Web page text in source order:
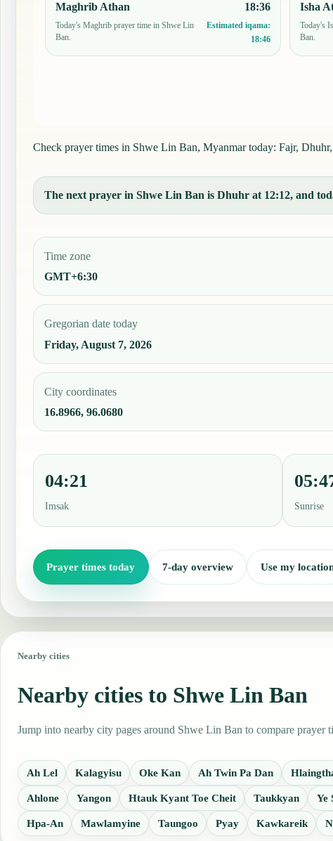
Maghrib Athan
Today's Maghrib prayer time in Shwe Lin
Ban.
18:36
Estimated iqama:
18:46
Isha
Today's
Ban.
Check prayer times in Shwe Lin Ban, Myanmar today: Fajr,
The next prayer in Shwe Lin Ban is Dhuhr at 12:12, and
Time zone
GMT+6:30
Gregorian date today
Friday, August 7, 2026
City coordinates
16.8966, 96.0680
04:21
Imsak Sunrise
Prayer times today 7-day overview Use my
Nearby cities
Nearby cities to Shwe Lin Ban
Jump into nearby city pages around Shwe Lin Ban to compare prayer
Ah Lel Kalagyisu Oke Kan Ah Twin Pa Dan
Ahlone Yangon Htauk Kyant Toe Cheit Taukkyan Ye
Hpa-An Mawlamyine Taungoo Pyay Kawkareik